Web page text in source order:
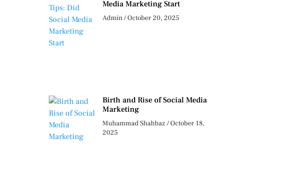
Media Marketing Start
Admin October 20, 2025
Birth and Rise of Social Media
Marketing
Muhammad Shahbaz October 18,
2025